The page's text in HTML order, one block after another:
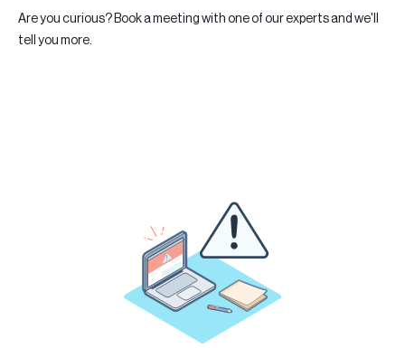
Are you curious? Book a meeting with one of our experts and we'll
tell you more.